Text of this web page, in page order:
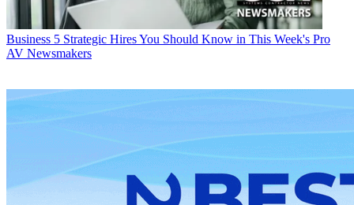
Business 5 Strategic Hires You Should Know in This Week's Pro
AV Newsmakers